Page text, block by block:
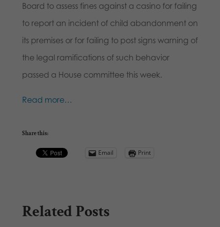
Board to assess fines against a casino for failing
to report an incident of child abandonment on
its premises or for failing to post signs warning of
the legal ramifications of such behavior
passed a House committee this week.
Read more…
Share this:
Email Print
Related Posts